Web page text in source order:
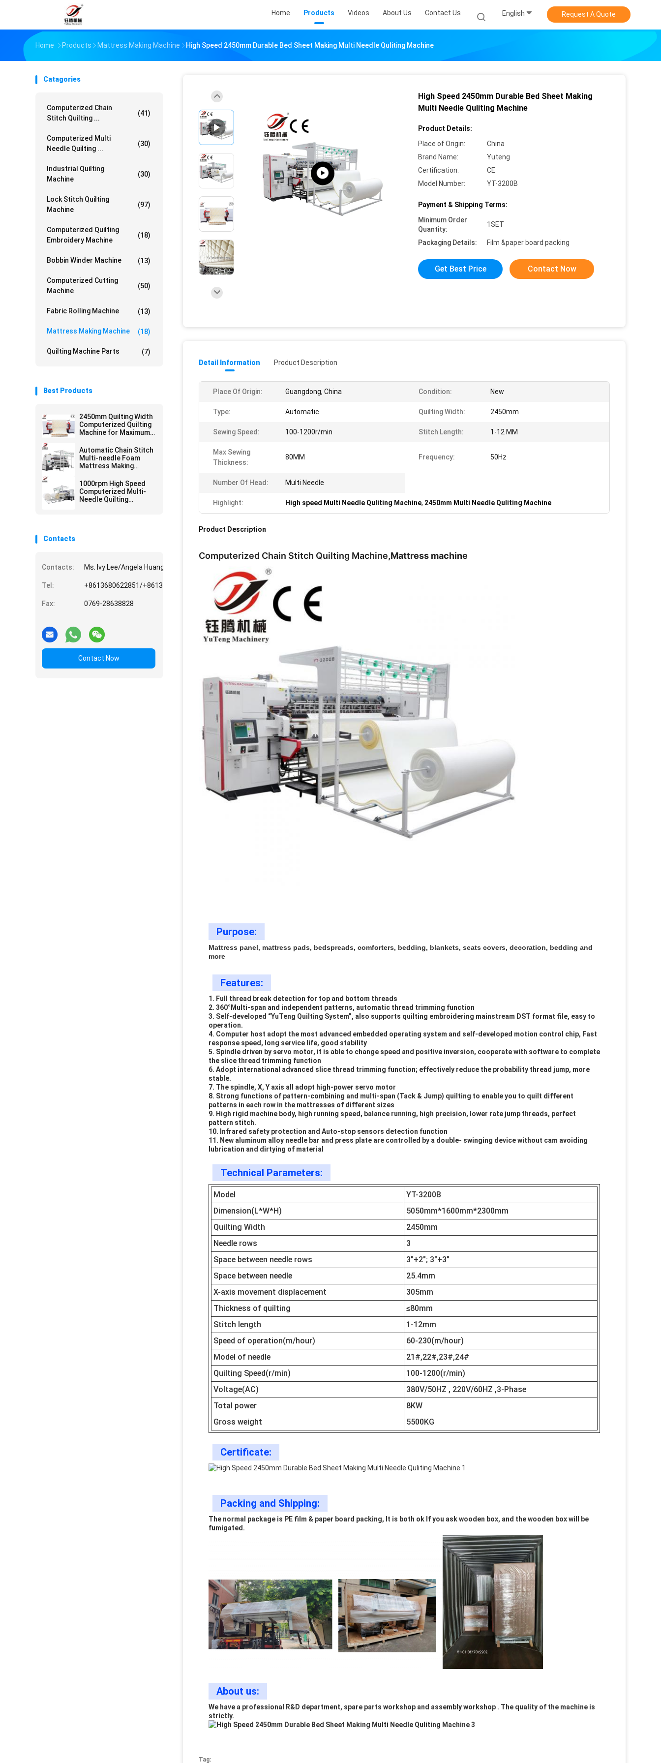
Home Products Videos About Us Contact Us English Request A Quote
Home Products Mattress Making Machine High Speed 2450mm Durable Bed Sheet Making Multi Needle Quliting Machine
Catagories
Computerized Chain
Stitch Quilting ...
(41)
Computerized Multi
Needle Quilting ...
(30)
Industrial Quilting
Machine
(30)
Lock Stitch Quilting
Machine
(97)
Computerized Quilting
Embroidery Machine
(18)
Bobbin Winder Machine (13)
Computerized Cutting
Machine
(50)
Fabric Rolling Machine (13)
Mattress Making Machine (18)
Quilting Machine Parts (7)
Best Products
2450mm Quilting Width
Computerized Quilting
Machine for Maximum
Automatic Chain Stitch
Multi-needle Foam
Mattress Making
1000rpm High Speed
Computerized Multi-
Needle Quilting
Contacts
Contacts: Ms. Ivy Lee/Angela Huang/Donghuan Hu/Vincy Pang
Tel: +8613680622851/+8613794936882/+8615975861828/+8618775545882
Fax: 0769-28638828
Contact Now
High Speed 2450mm Durable Bed Sheet Making
Multi Needle Quliting Machine
Product Details:
Place of Origin:
China
Brand Name:
Yuteng
Certification:
CE
Model Number:
YT-3200B
Payment & Shipping Terms:
Minimum Order
Quantity:
1SET
Packaging Details: Film &paper board packing
Get Best Price Contact Now
Detail Information Product Description
Place Of Origin: Guangdong, China Condition: New
Type: Automatic Quilting Width: 2450mm
Sewing Speed: 100-1200r/min Stitch Length: 1-12 MM
Max Sewing
Thickness:
80MM Frequency: 50Hz
Number Of Head: Multi Needle
Highlight: High speed Multi Needle Quliting Machine, 2450mm Multi Needle Quliting Machine
Product Description
Computerized Chain Stitch Quilting Machine,Mattress machine
Purpose:
Mattress panel, mattress pads, bedspreads, comforters, bedding, blankets, seats covers, decoration, bedding and
more
Features:
1. Full thread break detection for top and bottom threads
2. 360° Multi-span and independent patterns, automatic thread trimming function
3. Self-developed “YuTeng Quilting System”, also supports quilting embroidering mainstream DST format file, easy to
operation.
4. Computer host adopt the most advanced embedded operating system and self-developed motion control chip, Fast
response speed, long service life, good stability
5. Spindle driven by servo motor, it is able to change speed and positive inversion, cooperate with software to complete
the slice thread trimming function
6. Adopt international advanced slice thread trimming function; effectively reduce the probability thread jump, more
stable.
7. The spindle, X, Y axis all adopt high-power servo motor
8. Strong functions of pattern-combining and multi-span (Tack & Jump) quilting to enable you to quilt different
patterns in each row in the mattresses of different sizes
9. High rigid machine body, high running speed, balance running, high precision, lower rate jump threads, perfect
pattern stitch.
10. Infrared safety protection and Auto-stop sensors detection function
11. New aluminum alloy needle bar and press plate are controlled by a double- swinging device without cam avoiding
lubrication and dirtying of material
Technical Parameters:
Model
YT-3200B
Dimension(L*W*H)
5050mm*1600mm*2300mm
Quilting Width
2450mm
Needle rows
3
Space between needle rows
3"+2"; 3"+3"
Space between needle
25.4mm
X-axis movement displacement
305mm
Thickness of quilting
≤80mm
Stitch length
1-12mm
Speed of operation(m/hour)
60-230(m/hour)
Model of needle
21#,22#,23#,24#
Quilting Speed(r/min)
100-1200(r/min)
Voltage(AC)
380V/50HZ , 220V/60HZ ,3-Phase
Total power
8KW
Gross weight
5500KG
Certificate:
Packing and Shipping:
The normal package is PE film & paper board packing, It is both ok If you ask wooden box, and the wooden box will be
fumigated.
About us:
We have a professional R&D department, spare parts workshop and assembly workshop . The quality of the machine is
strictly.
Tag: